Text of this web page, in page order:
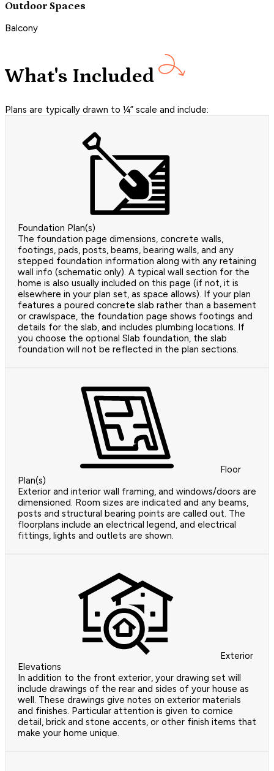
Outdoor Spaces
Balcony
What's Included
Plans are typically drawn to ¼” scale and include:
Foundation Plan(s)
The foundation page dimensions, concrete walls,
footings, pads, posts, beams, bearing walls, and any
stepped foundation information along with any retaining
wall info (schematic only). A typical wall section for the
home is also usually included on this page (if not, it is
elsewhere in your plan set, as space allows). If your plan
features a poured concrete slab rather than a basement
or crawlspace, the foundation page shows footings and
details for the slab, and includes plumbing locations. If
you choose the optional Slab foundation, the slab
foundation will not be reflected in the plan sections.
Floor
Plan(s)
Exterior and interior wall framing, and windows/doors are
dimensioned. Room sizes are indicated and any beams,
posts and structural bearing points are called out. The
floorplans include an electrical legend, and electrical
fittings, lights and outlets are shown.
Exterior
Elevations
In addition to the front exterior, your drawing set will
include drawings of the rear and sides of your house as
well. These drawings give notes on exterior materials
and finishes. Particular attention is given to cornice
detail, brick and stone accents, or other finish items that
make your home unique.